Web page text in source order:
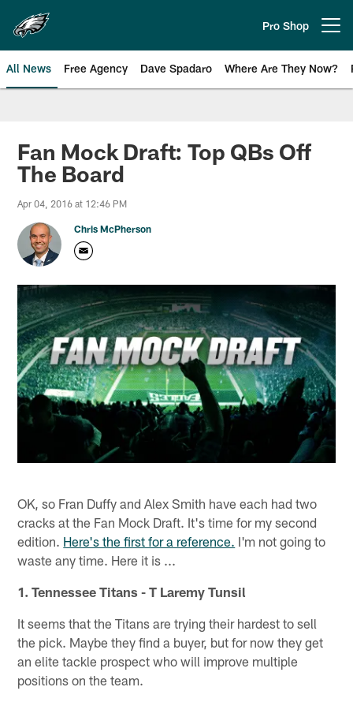
main
content
Pro Shop
All News Free Agency Dave Spadaro Where Are They Now?
Philadelphia Eagles News
Fan Mock Draft: Top QBs Off
The Board
Apr 04, 2016 at 12:46 PM
Chris McPherson
OK, so Fran Duffy and Alex Smith have each had two
cracks at the Fan Mock Draft. It's time for my second
edition. Here's the first for a reference. I'm not going to
waste any time. Here it is ...
1. Tennessee Titans - T Laremy Tunsil
It seems that the Titans are trying their hardest to sell
the pick. Maybe they find a buyer, but for now they get
an elite tackle prospect who will improve multiple
positions on the team.